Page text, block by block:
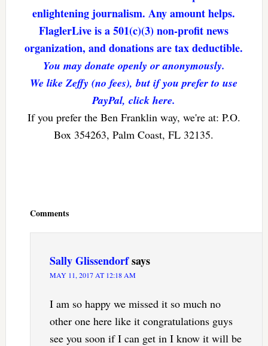
enlightening journalism. Any amount helps.
FlaglerLive is a 501(c)(3) non-profit news
organization, and donations are tax deductible.
You may donate openly or anonymously.
We like Zeffy (no fees), but if you prefer to use
PayPal, click here.
If you prefer the Ben Franklin way, we're at: P.O.
Box 354263, Palm Coast, FL 32135.
Comments
Sally Glissendorfsays
MAY 11, 2017 AT 12:18 AM
I am so happy we missed it so much no
other one here like it congratulations guys
see you soon if I can get in I know it will be